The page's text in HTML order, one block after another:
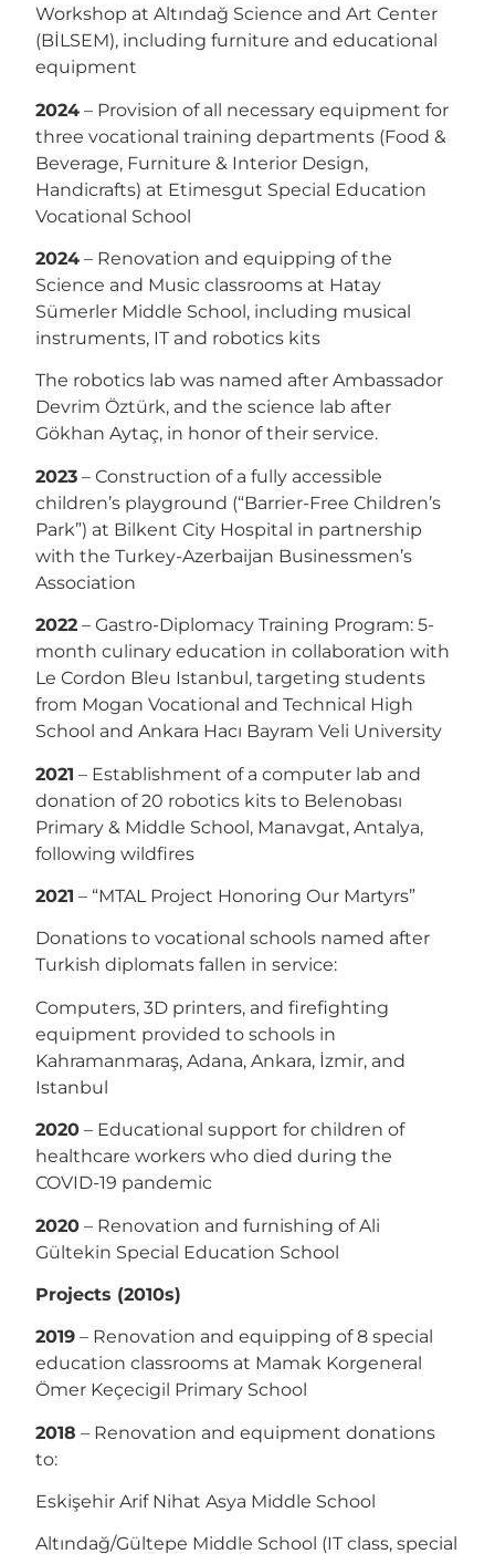
Workshop at Altındağ Science and Art Center
(BİLSEM), including furniture and educational
equipment
2024 – Provision of all necessary equipment for
three vocational training departments (Food &
Beverage, Furniture & Interior Design,
Handicrafts) at Etimesgut Special Education
Vocational School
2024 – Renovation and equipping of the
Science and Music classrooms at Hatay
Sümerler Middle School, including musical
instruments, IT and robotics kits
The robotics lab was named after Ambassador
Devrim Öztürk, and the science lab after
Gökhan Aytaç, in honor of their service.
2023 – Construction of a fully accessible
children’s playground (“Barrier-Free Children’s
Park”) at Bilkent City Hospital in partnership
with the Turkey-Azerbaijan Businessmen’s
Association
2022 – Gastro-Diplomacy Training Program: 5-
month culinary education in collaboration with
Le Cordon Bleu Istanbul, targeting students
from Mogan Vocational and Technical High
School and Ankara Hacı Bayram Veli University
2021 – Establishment of a computer lab and
donation of 20 robotics kits to Belenobası
Primary & Middle School, Manavgat, Antalya,
following wildfires
2021 – “MTAL Project Honoring Our Martyrs”
Donations to vocational schools named after
Turkish diplomats fallen in service:
Computers, 3D printers, and firefighting
equipment provided to schools in
Kahramanmaraş, Adana, Ankara, İzmir, and
Istanbul
2020 – Educational support for children of
healthcare workers who died during the
COVID-19 pandemic
2020 – Renovation and furnishing of Ali
Gültekin Special Education School
Projects (2010s)
2019 – Renovation and equipping of 8 special
education classrooms at Mamak Korgeneral
Ömer Keçecigil Primary School
2018 – Renovation and equipment donations
to:
Eskişehir Arif Nihat Asya Middle School
Altındağ/Gültepe Middle School (IT class, special